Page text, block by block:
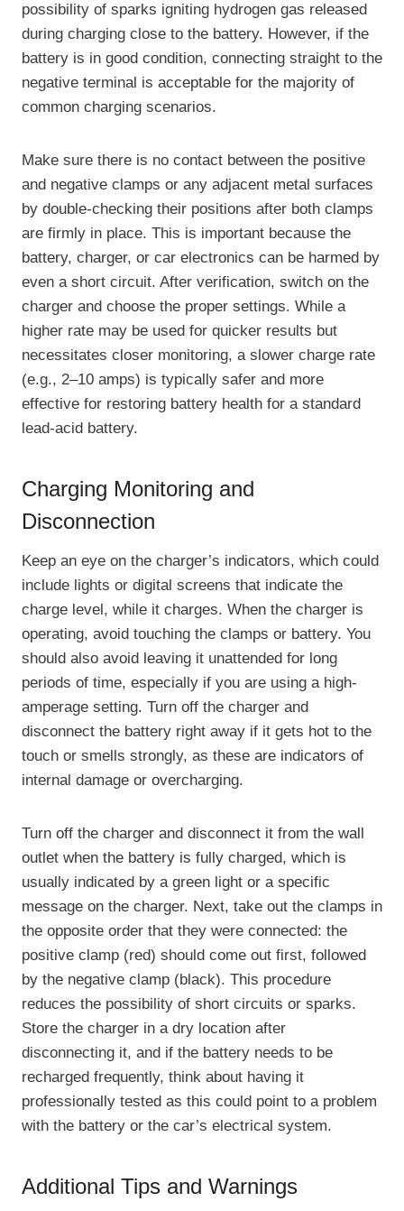
possibility of sparks igniting hydrogen gas released
during charging close to the battery. However, if the
battery is in good condition, connecting straight to the
negative terminal is acceptable for the majority of
common charging scenarios.
Make sure there is no contact between the positive
and negative clamps or any adjacent metal surfaces
by double-checking their positions after both clamps
are firmly in place. This is important because the
battery, charger, or car electronics can be harmed by
even a short circuit. After verification, switch on the
charger and choose the proper settings. While a
higher rate may be used for quicker results but
necessitates closer monitoring, a slower charge rate
(e.g., 2–10 amps) is typically safer and more
effective for restoring battery health for a standard
lead-acid battery.
Charging Monitoring and
Disconnection
Keep an eye on the charger’s indicators, which could
include lights or digital screens that indicate the
charge level, while it charges. When the charger is
operating, avoid touching the clamps or battery. You
should also avoid leaving it unattended for long
periods of time, especially if you are using a high-
amperage setting. Turn off the charger and
disconnect the battery right away if it gets hot to the
touch or smells strongly, as these are indicators of
internal damage or overcharging.
Turn off the charger and disconnect it from the wall
outlet when the battery is fully charged, which is
usually indicated by a green light or a specific
message on the charger. Next, take out the clamps in
the opposite order that they were connected: the
positive clamp (red) should come out first, followed
by the negative clamp (black). This procedure
reduces the possibility of short circuits or sparks.
Store the charger in a dry location after
disconnecting it, and if the battery needs to be
recharged frequently, think about having it
professionally tested as this could point to a problem
with the battery or the car’s electrical system.
Additional Tips and Warnings